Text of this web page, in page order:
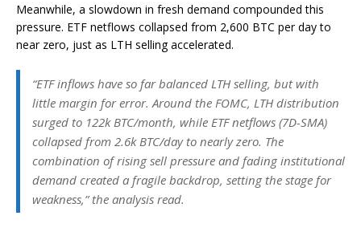
Meanwhile, a slowdown in fresh demand compounded this
pressure. ETF netflows collapsed from 2,600 BTC per day to
near zero, just as LTH selling accelerated.
“ETF inflows have so far balanced LTH selling, but with
little margin for error. Around the FOMC, LTH distribution
surged to 122k BTC/month, while ETF netflows (7D-SMA)
collapsed from 2.6k BTC/day to nearly zero. The
combination of rising sell pressure and fading institutional
demand created a fragile backdrop, setting the stage for
weakness,” the analysis read.